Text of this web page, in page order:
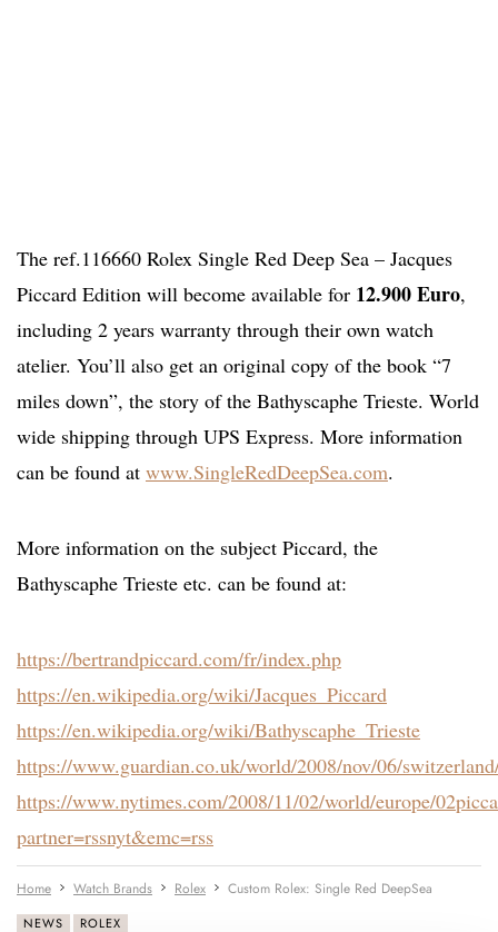
The ref.116660 Rolex Single Red Deep Sea – Jacques
Piccard Edition will become available for 12.900 Euro,
including 2 years warranty through their own watch
atelier. You’ll also get an original copy of the book “7
miles down”, the story of the Bathyscaphe Trieste. World
wide shipping through UPS Express. More information
can be found at www.SingleRedDeepSea.com.
More information on the subject Piccard, the
Bathyscaphe Trieste etc. can be found at:
https://bertrandpiccard.com/fr/index.php
https://en.wikipedia.org/wiki/Jacques_Piccard
https://en.wikipedia.org/wiki/Bathyscaphe_Trieste
https://www.guardian.co.uk/world/2008/nov/06/
https://www.nytimes.com/2008/11/02/world/europe/
partner=rssnyt&emc=rss
Home Watch Brands Rolex Custom Rolex: Single Red DeepSea
NEWS ROLEX